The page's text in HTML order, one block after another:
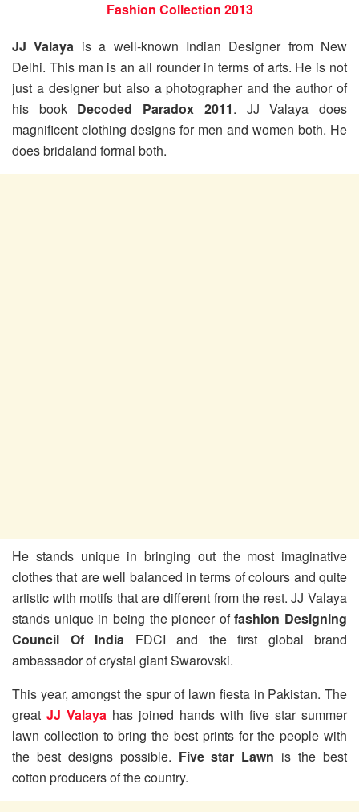
JJ Valaya is a well-known Indian Designer from New
Delhi. This man is an all rounder in terms of arts. He is not
just a designer but also a photographer and the author of
his book Decoded Paradox 2011. JJ Valaya does
magnificent clothing designs for men and women both. He
does bridaland formal both.
He stands unique in bringing out the most imaginative
clothes that are well balanced in terms of colours and quite
artistic with motifs that are different from the rest. JJ Valaya
stands unique in being the pioneer offashion Designing
Council Of India FDCI and the first global brand
ambassador of crystal giant Swarovski.
This year, amongst the spur of lawn fiesta in Pakistan. The
great JJ Valaya has joined hands with five star summer
lawn collection to bring the best prints for the people with
the best designs possible. Five star Lawn is the best
cotton producers of the country.